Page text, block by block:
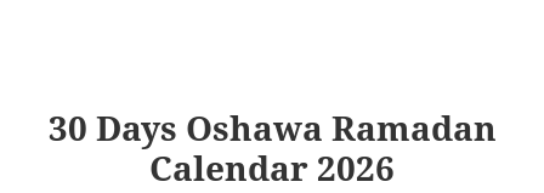
30 Days Oshawa Ramadan
Calendar 2026